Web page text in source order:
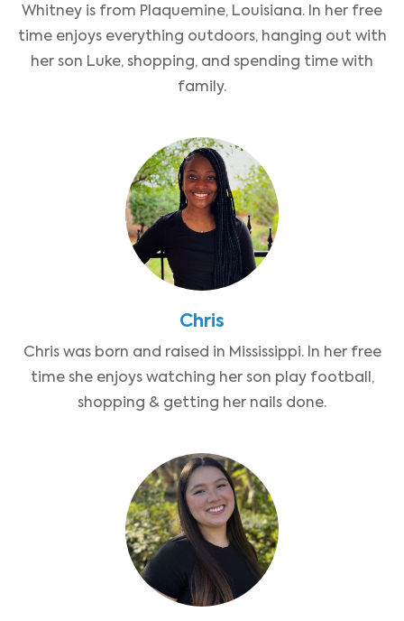
Whitney is from Plaquemine, Louisiana. In her free
time enjoys everything outdoors, hanging out with
her son Luke, shopping, and spending time with
family.
Chris
Chris was born and raised in Mississippi. In her free
time she enjoys watching her son play football,
shopping & getting her nails done.